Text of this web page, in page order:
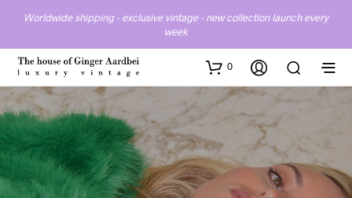
Worldwide shipping - exclusive vintage - new collection launch every
week
0